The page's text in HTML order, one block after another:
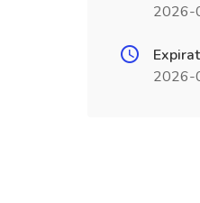
2026-
2026-